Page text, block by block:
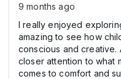
9 months ago
I really enjoyed
amazing to see how
conscious and creative.
closer attention to what
comes to comfort and